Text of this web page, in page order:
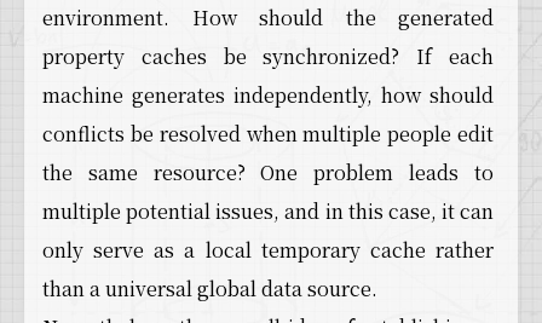
environment. How should the generated
property caches be synchronized? If each
machine generates independently, how should
conflicts be resolved when multiple people edit
the same resource? One problem leads to
multiple potential issues, and in this case, it can
only serve as a local temporary cache rather
than a universal global data source.